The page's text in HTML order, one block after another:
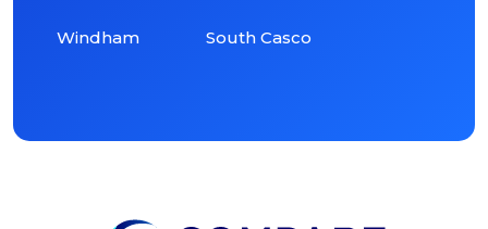
Windham South Casco